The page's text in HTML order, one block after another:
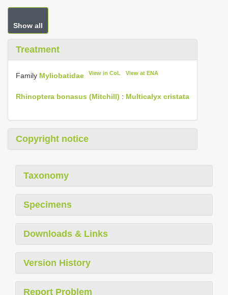
Show all
Treatment
Family Myliobatidae View in CoL View at ENA
Rhinoptera bonasus (Mitchill) : Multicalyx cristata
Copyright notice
Taxonomy
Specimens
Downloads & Links
Version History
Report Problem